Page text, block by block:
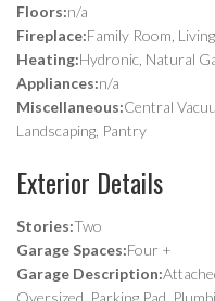
Floors:n/a
Fireplace:Family Room,
Heating:Hydronic, Natural
Appliances:n/a
Miscellaneous:Central
Landscaping, Pantry
Exterior Details
Stories:Two
Garage Spaces:Four +
Garage Description:
Oversized, Parking Pad,